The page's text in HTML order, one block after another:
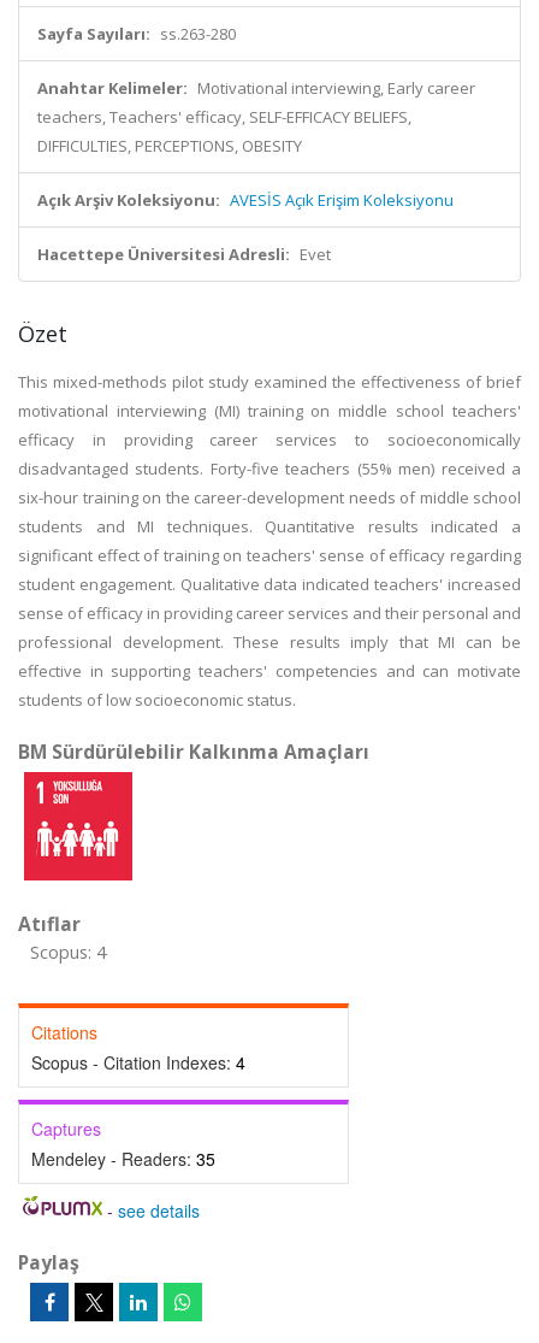
Sayfa Sayıları: ss.263-280
Anahtar Kelimeler: Motivational interviewing, Early career
teachers, Teachers' efficacy, SELF-EFFICACY BELIEFS,
DIFFICULTIES, PERCEPTIONS, OBESITY
Açık Arşiv Koleksiyonu: AVESİS Açık Erişim Koleksiyonu
Hacettepe Üniversitesi Adresli: Evet
Özet
This mixed-methods pilot study examined the effectiveness of brief
motivational interviewing (MI) training on middle school teachers'
efficacy in providing career services to socioeconomically
disadvantaged students. Forty-five teachers (55% men) received a
six-hour training on the career-development needs of middle school
students and MI techniques. Quantitative results indicated a
significant effect of training on teachers' sense of efficacy regarding
student engagement. Qualitative data indicated teachers' increased
sense of efficacy in providing career services and their personal and
professional development. These results imply that MI can be
effective in supporting teachers' competencies and can motivate
students of low socioeconomic status.
BM Sürdürülebilir Kalkınma Amaçları
Atıflar
Scopus: 4
Citations
Scopus - Citation Indexes: 4
Captures
Mendeley - Readers: 35
- see details
Paylaş